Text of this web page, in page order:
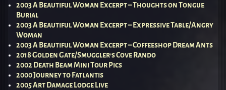
2003 A Beautiful Woman Excerpt – Thoughts on Tongue
Burial
2003 A Beautiful Woman Excerpt – Expressive Table/Angry
Woman
2003 A Beautiful Woman Excerpt – Coffeeshop Dream Ants
2018 Golden Gate/Smuggler’s Cove Rando
2002 Death Beam Mini Tour Pics
2000 Journey to Fatlantis
2005 Art Damage Lodge Live